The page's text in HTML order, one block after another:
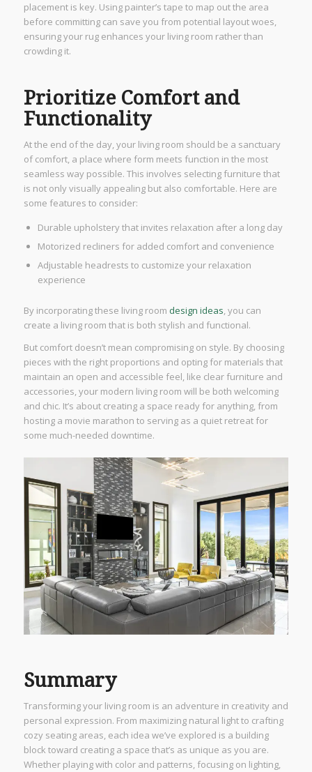
placement is key. Using painter’s tape to map out the area
before committing can save you from potential layout woes,
ensuring your rug enhances your living room rather than
crowding it.
Prioritize Comfort and
Functionality
At the end of the day, your living room should be a sanctuary
of comfort, a place where form meets function in the most
seamless way possible. This involves selecting furniture that
is not only visually appealing but also comfortable. Here are
some features to consider:
Durable upholstery that invites relaxation after a long day
Motorized recliners for added comfort and convenience
Adjustable headrests to customize your relaxation
experience
By incorporating these living room design ideas, you can
create a living room that is both stylish and functional.
But comfort doesn’t mean compromising on style. By choosing
pieces with the right proportions and opting for materials that
maintain an open and accessible feel, like clear furniture and
accessories, your modern living room will be both welcoming
and chic. It’s about creating a space ready for anything, from
hosting a movie marathon to serving as a quiet retreat for
some much-needed downtime.
Summary
Transforming your living room is an adventure in creativity and
personal expression. From maximizing natural light to crafting
cozy seating areas, each idea we’ve explored is a building
block toward creating a space that’s as unique as you are.
Whether playing with color and patterns, focusing on lighting,